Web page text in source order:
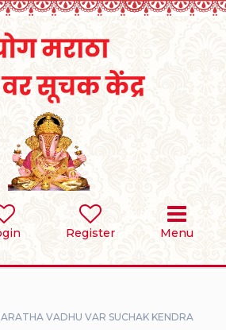
Register Menu
VADHU VAR SUCHAK KENDRA